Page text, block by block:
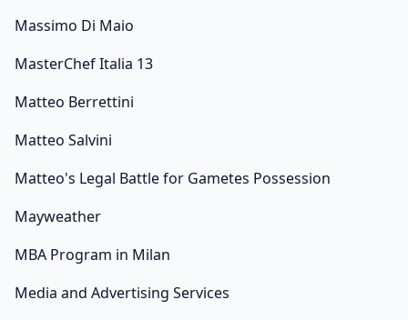
Massimo Di Maio
MasterChef Italia 13
Matteo Berrettini
Matteo Salvini
Matteo's Legal Battle for Gametes Possession
Mayweather
MBA Program in Milan
Media and Advertising Services